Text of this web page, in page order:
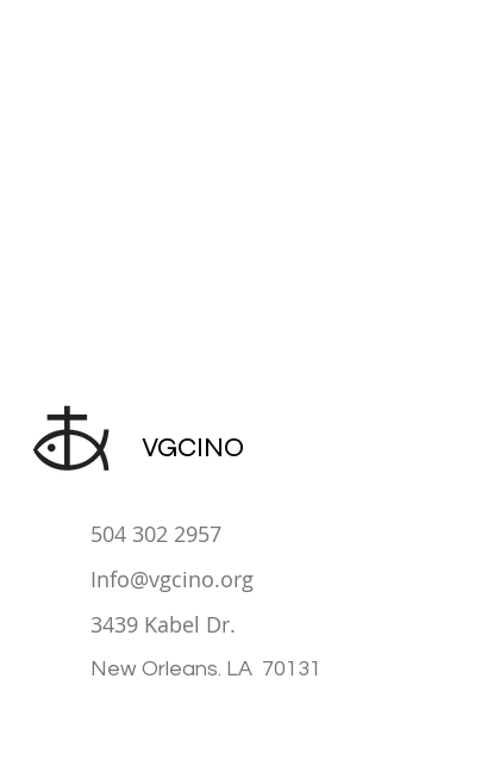
VGCINO
504 302 2957
Info@vgcino.org
3439 Kabel Dr.
New Orleans. LA 70131